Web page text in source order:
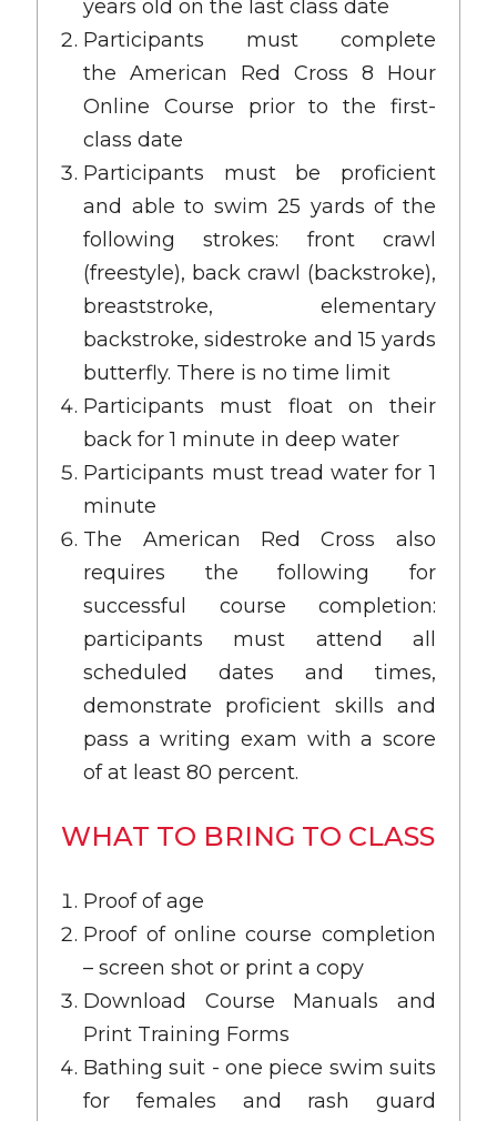
years old on the last class date
Participants must complete
theAmerican Red Cross 8 Hour
Online Course
prior to the first-
class date
Participants must be proficient
and able to swim 25 yards of the
following strokes: front crawl
(freestyle), back crawl (backstroke),
breaststroke, elementary
backstroke, sidestroke and 15 yards
butterfly. There is no time limit
Participants must float on their
back for 1 minute in deep water
Participants must tread water for 1
minute
The American Red Cross also
requires the following for
successful course completion:
participants must attend all
scheduled dates and times,
demonstrate proficient skills and
pass a writing exam with a score
of at least 80 percent.
WHAT TO BRING TO CLASS
Proof of age
Proof of online course completion
– screen shot or print a copy
Download Course Manuals and
Print Training Forms
Bathing suit - one piece swim suits
for females and rash guard